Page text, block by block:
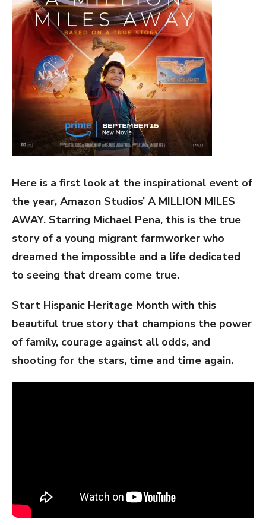
Here is a first look at the inspirational event of
the year, Amazon Studios’ A MILLION MILES
AWAY. Starring Michael Pena, this is the true
story of a young migrant farmworker who
dreamed the impossible and a life dedicated
to seeing that dream come true.
Start Hispanic Heritage Month with this
beautiful true story that champions the power
of family, courage against all odds, and
shooting for the stars, time and time again.